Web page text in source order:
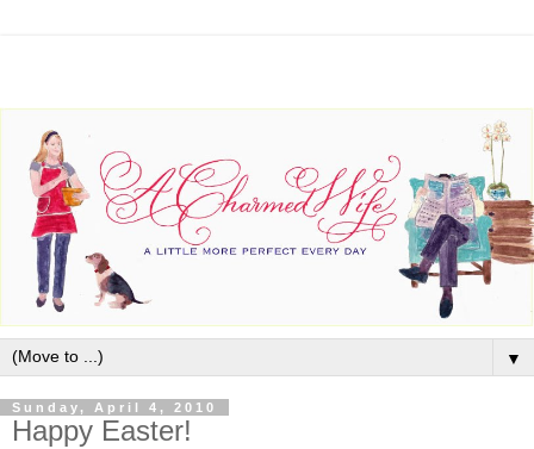
▼
Sunday, April 4, 2010
Happy Easter!